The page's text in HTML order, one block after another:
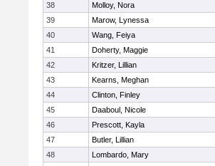
38
Molloy, Nora
39
Marow, Lynessa
40
Wang, Feiya
41
Doherty, Maggie
42
Kritzer, Lillian
43
Kearns, Meghan
44
Clinton, Finley
45
Daaboul, Nicole
46
Prescott, Kayla
47
Butler, Lillian
48
Lombardo, Mary